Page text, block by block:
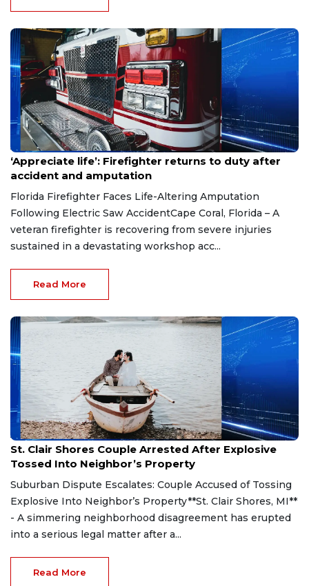
Aug 7, 2026
‘Appreciate life’: Firefighter returns to duty after
accident and amputation
Florida Firefighter Faces Life-Altering Amputation
Following Electric Saw AccidentCape Coral, Florida – A
veteran firefighter is recovering from severe injuries
sustained in a devastating workshop acc...
Read More
Aug 7, 2026
St. Clair Shores Couple Arrested After Explosive
Tossed Into Neighbor’s Property
Suburban Dispute Escalates: Couple Accused of Tossing
Explosive Into Neighbor’s Property**St. Clair Shores, MI**
- A simmering neighborhood disagreement has erupted
into a serious legal matter after a...
Read More